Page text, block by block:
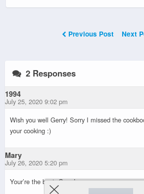
Previous Post Next
2 Responses
1994
July 25, 2020 9:02 pm
Wish you well Gerry! Sorry I missed the
your cooking :)
Mary
July 26, 2020 5:20 pm
Your’re the best, Gerry!